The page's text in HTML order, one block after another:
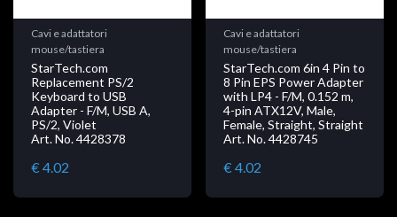
Cavi e adattatori
mouse/tastiera
StarTech.com
Replacement PS/2
Keyboard to USB
Adapter - F/M, USB A,
PS/2, Violet
Art. No. 4428378
€ 4.02
Cavi e adattatori
mouse/tastiera
StarTech.com 6in 4 Pin to
8 Pin EPS Power Adapter
with LP4 - F/M, 0.152 m,
4-pin ATX12V, Male,
Female, Straight, Straight
Art. No. 4428745
€ 4.02